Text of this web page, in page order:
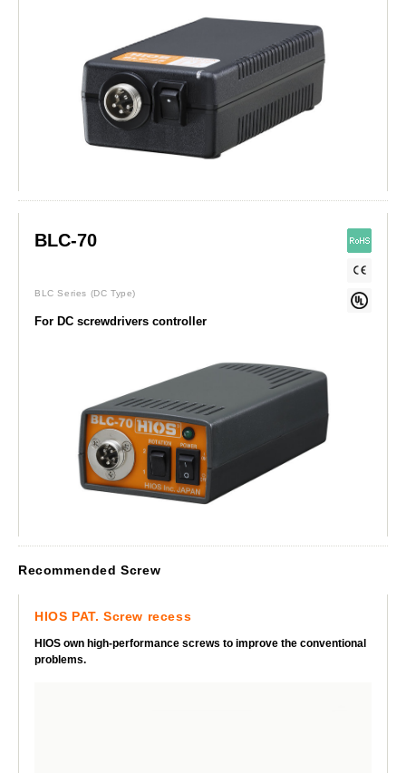
BLC-70
BLC Series (DC Type)
For DC screwdrivers controller
Recommended Screw
HIOS PAT. Screw recess
HIOS own high-performance screws to improve the conventional
problems.